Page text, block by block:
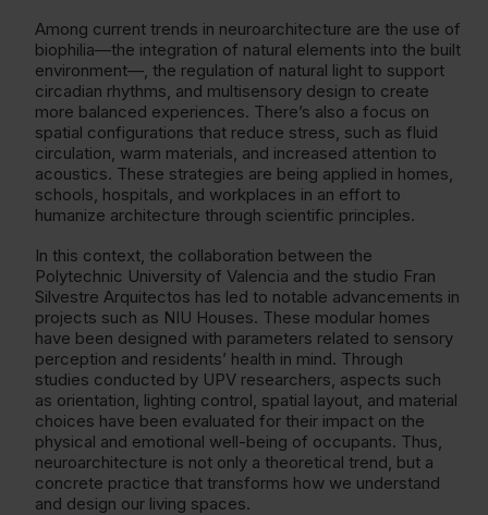
Among current trends in neuroarchitecture are the use of
biophilia—the integration of natural elements into the built
environment—, the regulation of natural light to support
circadian rhythms, and multisensory design to create
more balanced experiences. There’s also a focus on
spatial configurations that reduce stress, such as fluid
circulation, warm materials, and increased attention to
acoustics. These strategies are being applied in homes,
schools, hospitals, and workplaces in an effort to
humanize architecture through scientific principles.
In this context, the collaboration between the
Polytechnic University of Valencia and the studio Fran
Silvestre Arquitectos has led to notable advancements in
projects such as NIU Houses. These modular homes
have been designed with parameters related to sensory
perception and residents’ health in mind. Through
studies conducted by UPV researchers, aspects such
as orientation, lighting control, spatial layout, and material
choices have been evaluated for their impact on the
physical and emotional well-being of occupants. Thus,
neuroarchitecture is not only a theoretical trend, but a
concrete practice that transforms how we understand
and design our living spaces.